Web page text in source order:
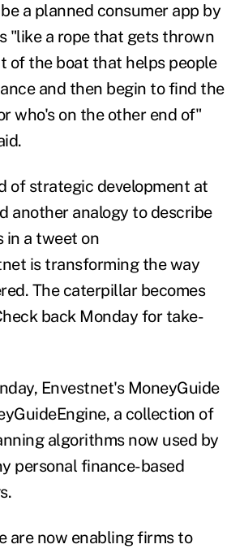
a planned consumer app by
"like a rope that gets thrown
of the boat that helps people
and then begin to find the
who's on the other end of"
of strategic development at
another analogy to describe
in a tweet on
is transforming the way
The caterpillar becomes
back Monday for take-
Envestnet's MoneyGuide
, a collection of
algorithms now used by
personal finance-based
are now enabling firms to